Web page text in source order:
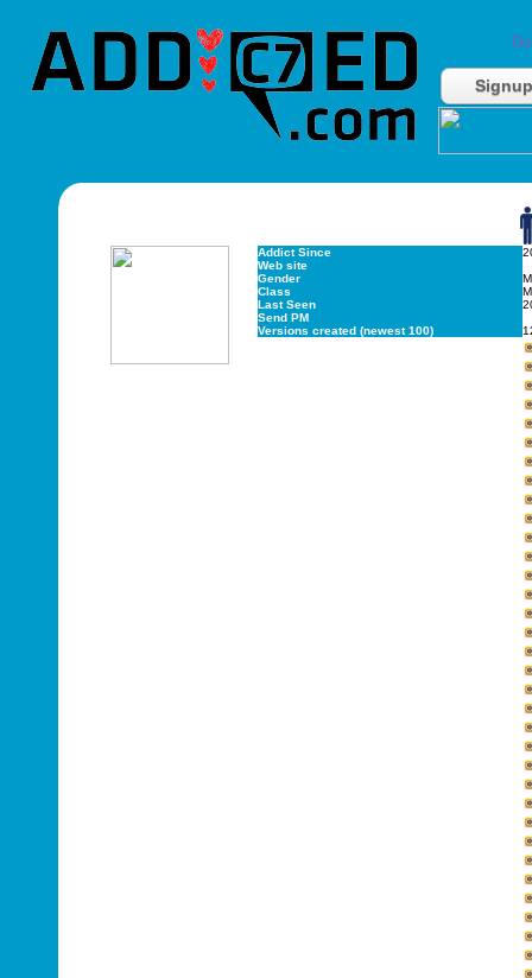
Signup
Addict Since
Web site
Gender
Class
Last Seen
Send PM
Versions created (newest 100)